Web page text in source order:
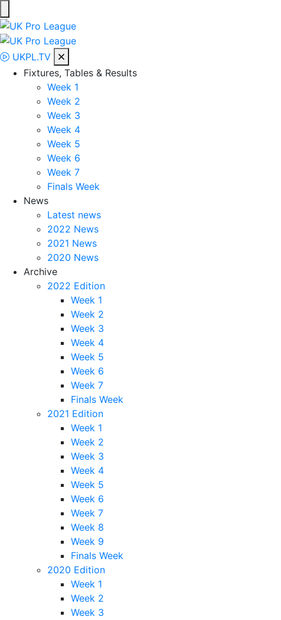
Skip
to
content
UK Pro League
Bringing together the UK’s top Professional Tennis Players
UKPL.TV
Fixtures, Tables & Results
Week 1
Week 2
Week 3
Week 4
Week 5
Week 6
Week 7
Finals Week
News
Latest news
2022 News
2021 News
2020 News
Archive
2022 Edition
Week 1
Week 2
Week 3
Week 4
Week 5
Week 6
Week 7
Finals Week
2021 Edition
Week 1
Week 2
Week 3
Week 4
Week 5
Week 6
Week 7
Week 8
Week 9
Finals Week
2020 Edition
Week 1
Week 2
Week 3